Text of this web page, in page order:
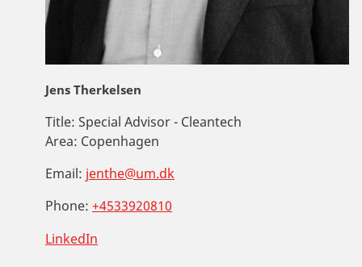
Jens Therkelsen
Title: Special Advisor - Cleantech
Area: Copenhagen
Email: jenthe@um.dk
Phone: +4533920810
LinkedIn